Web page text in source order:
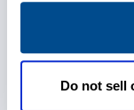
Do not sell